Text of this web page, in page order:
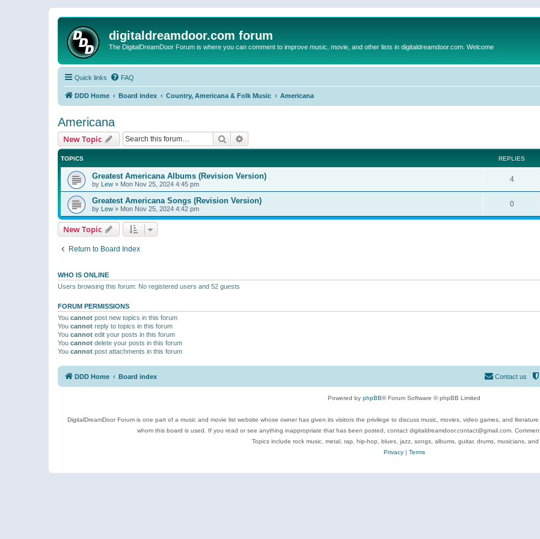
digitaldreamdoor.com forum
The DigitalDreamDoor Forum is where you can comment to improve music, movie, and other lists in digitaldreamdoor.com. Welcome
Quick links FAQ
DDD Home Board index Country, Americana & Folk Music Americana
Americana
New Topic Search
TOPICS REPLIES
Greatest Americana Albums (Revision Version)
by Lew » Mon Nov 25, 2024 4:45 pm
4
Greatest Americana Songs (Revision Version)
by Lew » Mon Nov 25, 2024 4:42 pm
0
New Topic
Return to Board Index
WHO IS ONLINE
Users browsing this forum: No registered users and 52 guests
FORUM PERMISSIONS
You cannot post new topics in this forum
You cannot reply to topics in this forum
You cannot edit your posts in this forum
You cannot delete your posts in this forum
You cannot post attachments in this forum
DDD Home Board index Contact us
Powered by phpBB® Forum Software © phpBB Limited
DigitalDreamDoor Forum is one part of a music and movie list website whose owner has given its visitors the privilege to discuss music, movies, video games, and
whom this board is used. If you read or see anything inappropriate that has been posted, contact digitaldreamdoor.contact@gmail.com.
Topics include rock music, metal, rap, hip-hop, blues, jazz, songs, albums, guitar, drums, musicians, and
Privacy| Terms